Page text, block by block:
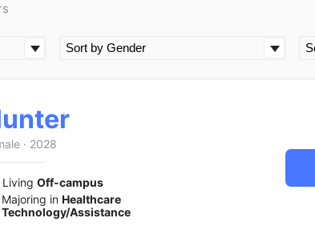
· 2028
Living Off-campus
Majoring in Healthcare
Technology/Assistance